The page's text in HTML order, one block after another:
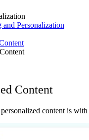
Personalization
Content
content is